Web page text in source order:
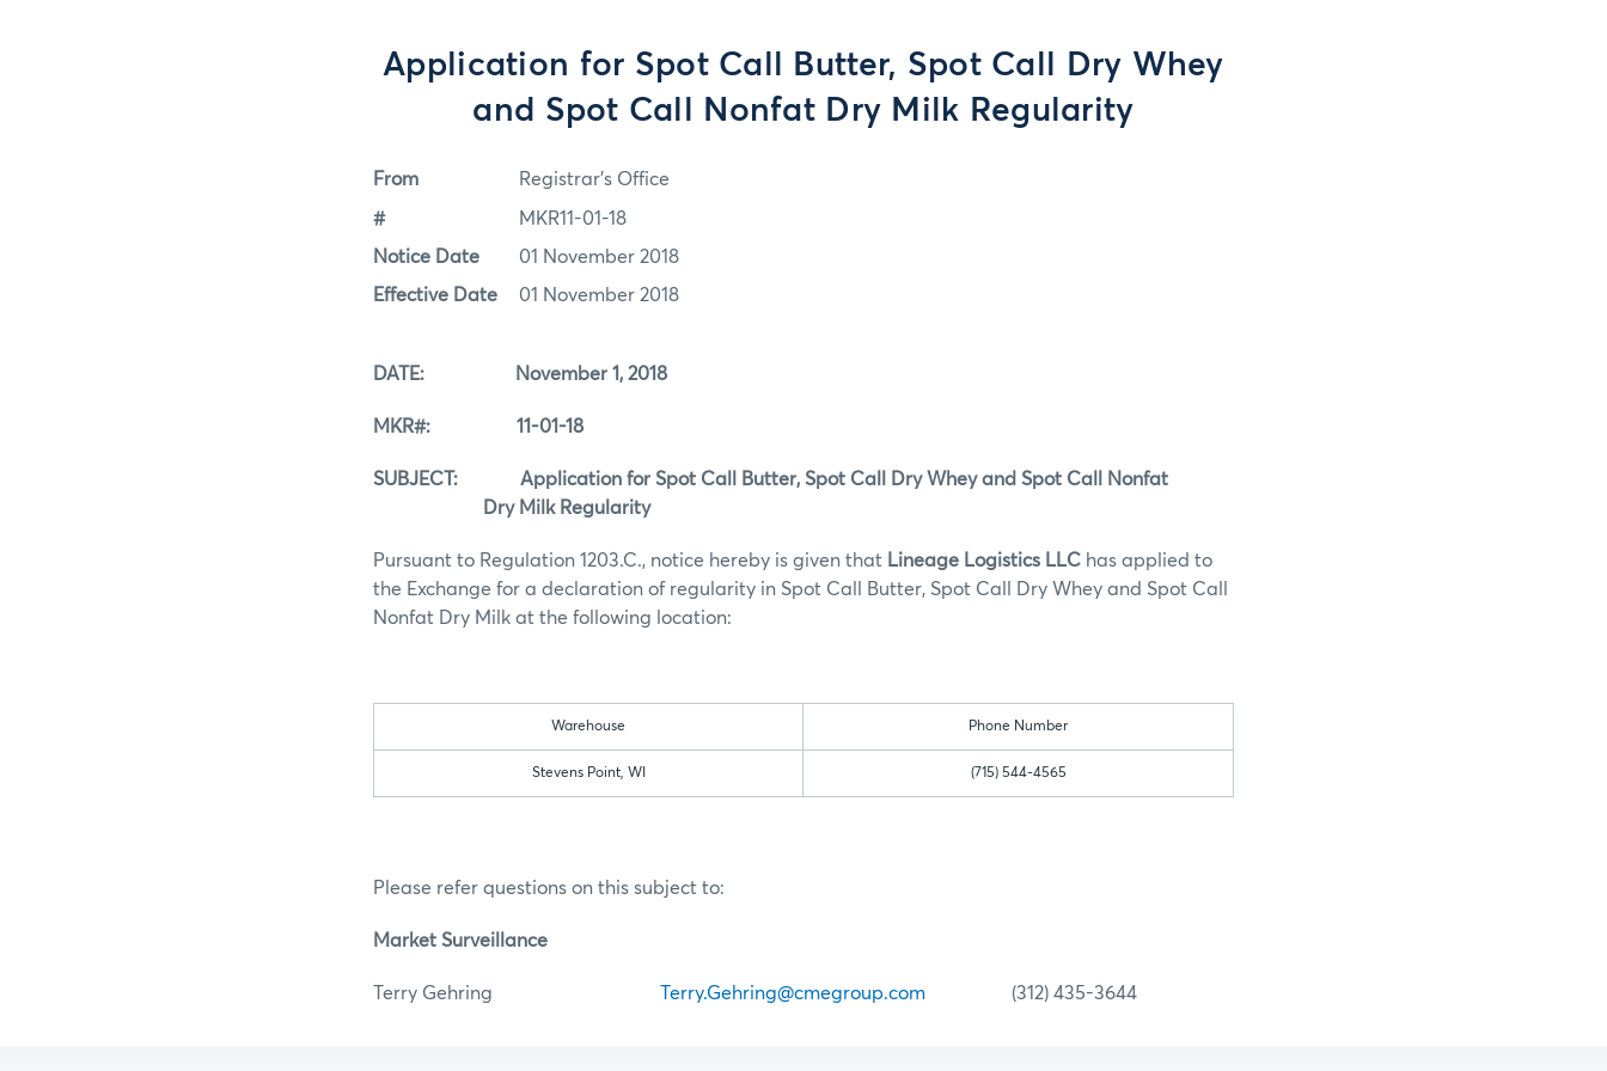
Application for Spot Call Butter, Spot Call Dry Whey
and Spot Call Nonfat Dry Milk Regularity
From Registrar's Office
# MKR11-01-18
Notice Date 01 November 2018
Effective Date 01 November 2018
DATE: November 1, 2018
MKR#: 11-01-18
SUBJECT: Application for Spot Call Butter, Spot Call Dry Whey and Spot Call Nonfat
Dry Milk Regularity
Pursuant to Regulation 1203.C., notice hereby is given that Lineage Logistics LLC has applied to
the Exchange for a declaration of regularity in Spot Call Butter, Spot Call Dry Whey and Spot Call
Nonfat Dry Milk at the following location:
Warehouse Phone Number
Stevens Point, WI (715) 544-4565
Please refer questions on this subject to:
Market Surveillance
Terry Gehring Terry.Gehring@cmegroup.com (312) 435-3644